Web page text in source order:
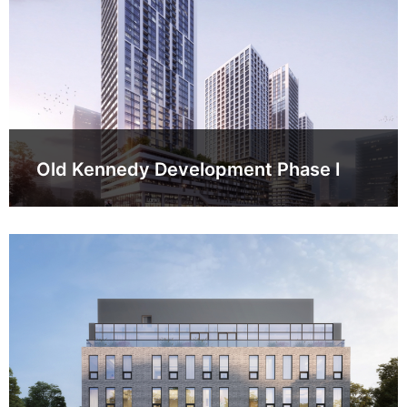
Old Kennedy Development Phase I